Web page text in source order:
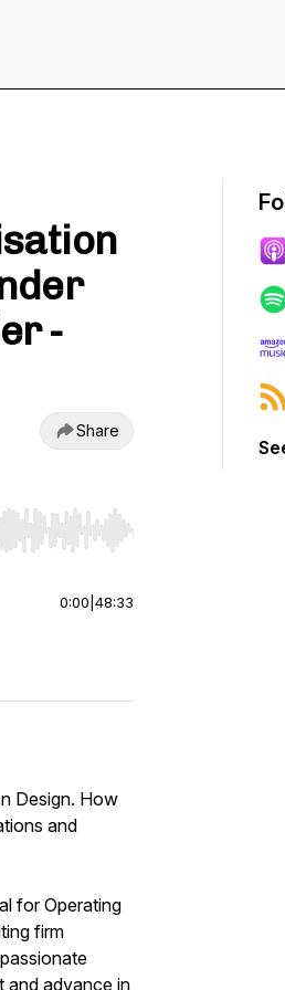
-
Share
start or end. Hold shift to jump
0:00 48:33
Design. How
and
for Operating
firm
and advance in